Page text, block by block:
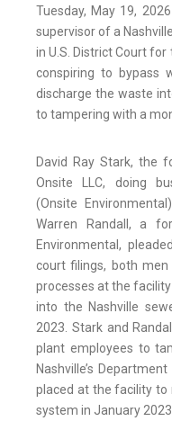
Tuesday, May 19,
supervisor of a
in U.S. District Court
conspiring to bypass
discharge the waste
to tampering with a
David Ray Stark, the
Onsite LLC, doing
(Onsite
Warren Randall, a
Environmental,
court filings, both
processes at the
into the Nashville
2023. Stark and
plant employees to
Nashville’s
placed at the facility to
system in January